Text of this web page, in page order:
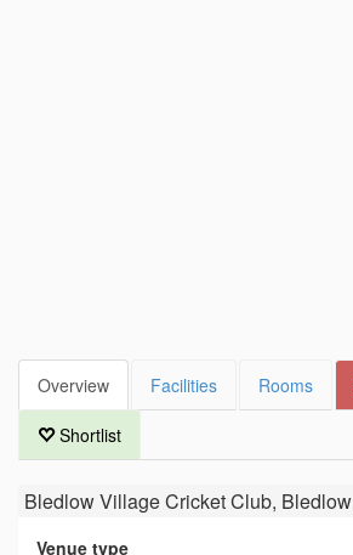
Overview Facilities Rooms
Shortlist
Bledlow Village Cricket Club, Bledlow
Venue type